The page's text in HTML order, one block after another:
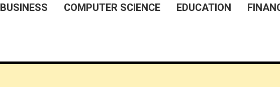
BUSINESS COMPUTER SCIENCE EDUCATION